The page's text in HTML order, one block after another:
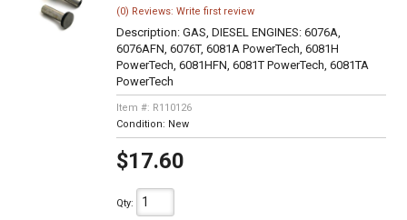
(0) Reviews: Write first review
Description: GAS, DIESEL ENGINES: 6076A,
6076AFN, 6076T, 6081A PowerTech, 6081H
PowerTech, 6081HFN, 6081T PowerTech, 6081TA
PowerTech
Item #: R110126
Condition: New
$17.60
Qty: